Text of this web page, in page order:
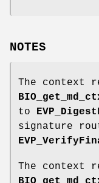
NOTES
The context
to
signature
The context